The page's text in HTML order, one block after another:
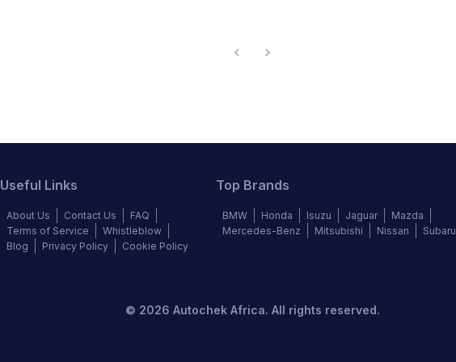
Useful Links
About Us Contact Us
FAQ
Terms of Service
Whistleblow
Blog
Privacy Policy Cookie Policy
Top Brands
BMW Honda Isuzu Jaguar
Mazda
Mercedes-Benz
Mitsubishi Nissan Subaru
© 2026 Autochek Africa. All rights reserved.